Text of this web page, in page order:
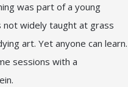
was part of a young
not widely taught at grass
art. Yet anyone can learn.
sessions with a